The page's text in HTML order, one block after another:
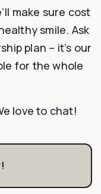
make sure cost
smile. Ask
plan – it’s our
for the whole
love to chat!